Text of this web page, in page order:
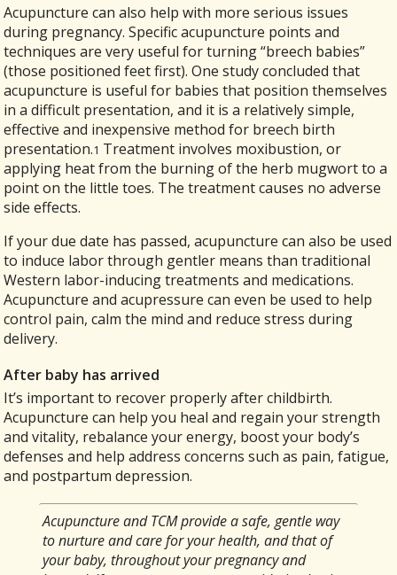
Acupuncture can also help with more serious issues
during pregnancy. Specific acupuncture points and
techniques are very useful for turning “breech babies”
(those positioned feet first). One study concluded that
acupuncture is useful for babies that position themselves
in a difficult presentation, and it is a relatively simple,
effective and inexpensive method for breech birth
presentation.1 Treatment involves moxibustion, or
applying heat from the burning of the herb mugwort to a
point on the little toes. The treatment causes no adverse
side effects.
If your due date has passed, acupuncture can also be used
to induce labor through gentler means than traditional
Western labor-inducing treatments and medications.
Acupuncture and acupressure can even be used to help
control pain, calm the mind and reduce stress during
delivery.
After baby has arrived
It’s important to recover properly after childbirth.
Acupuncture can help you heal and regain your strength
and vitality, rebalance your energy, boost your body’s
defenses and help address concerns such as pain, fatigue,
and postpartum depression.
Acupuncture and TCM provide a safe, gentle way
to nurture and care for your health, and that of
your baby, throughout your pregnancy and